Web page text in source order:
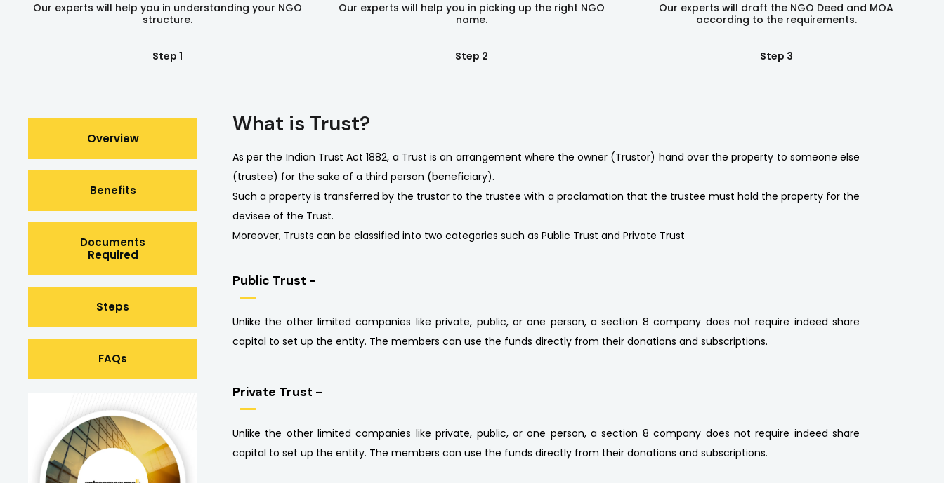
Our experts will help you in understanding your NGO
structure.
Step 1
Our experts will help you in picking up the right NGO
name.
Step 2
Our experts will draft the NGO Deed and MOA
according to the requirements.
Step 3
Overview
Benefits
Documents
Required
Steps
FAQs
What is Trust?
As per the Indian Trust Act 1882, a Trust is an arrangement where the owner (Trustor) hand over the property to someone else
(trustee) for the sake of a third person (beneficiary).
Such a property is transferred by the trustor to the trustee with a proclamation that the trustee must hold the property for the
devisee of the Trust.
Moreover, Trusts can be classified into two categories such as Public Trust and Private Trust
Public Trust -
Unlike the other limited companies like private, public, or one person, a section 8 company does not require indeed share
capital to set up the entity. The members can use the funds directly from their donations and subscriptions.
Private Trust -
Unlike the other limited companies like private, public, or one person, a section 8 company does not require indeed share
capital to set up the entity. The members can use the funds directly from their donations and subscriptions.